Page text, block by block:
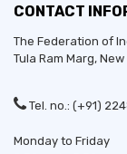
CONTACT
The Federation of
Tula Ram Marg, New
Tel. no.: (+91)
Monday to Friday